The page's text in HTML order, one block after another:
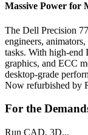
Massive Power for
The Dell Precision
engineers,
tasks. With high-
graphics, and ECC
desktop-grade
Now refurbished by
For the
Run CAD, 3D...